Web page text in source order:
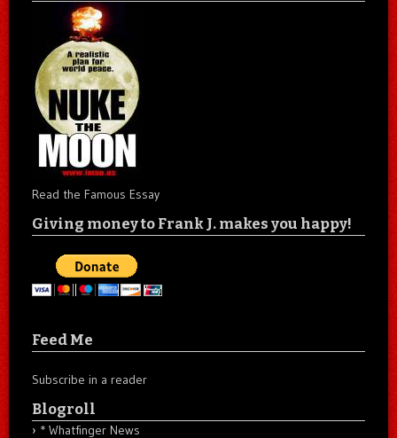
Read the Famous Essay
Giving money to Frank J. makes you happy!
Feed Me
Subscribe in a reader
Blogroll
* Whatfinger News